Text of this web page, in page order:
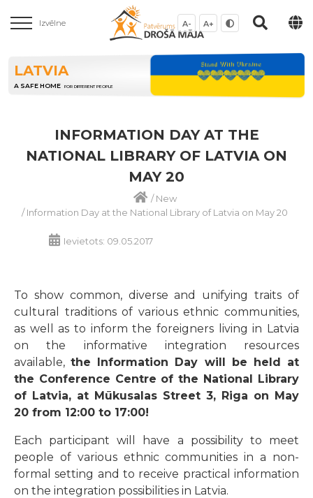
Izvēlne A- A+
LATVIA
A SAFE HOME FOR DIFFERENT PEOPLE
INFORMATION DAY AT THE
NATIONAL LIBRARY OF LATVIA ON
MAY 20
/New
/Information Day at the National Library of Latvia on May 20
Ievietots: 09.05.2017
To show common, diverse and unifying traits of
cultural traditions of various ethnic communities,
as well as to inform the foreigners living in Latvia
on the informative integration resources
available,the Information Day will be held at
the Conference Centre of the National Library
of Latvia, at Mūkusalas Street 3, Riga on May
20 from 12:00 to 17:00!
Each participant will have a possibility to meet
people of various ethnic communities in a non-
formal setting and to receive practical information
on the integration possibilities in Latvia.